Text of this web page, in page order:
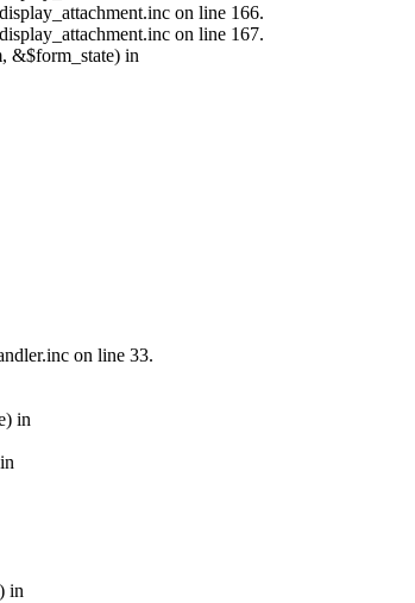
on line 166.
on line 167.
&$form_state) in
on line 33.
in
in